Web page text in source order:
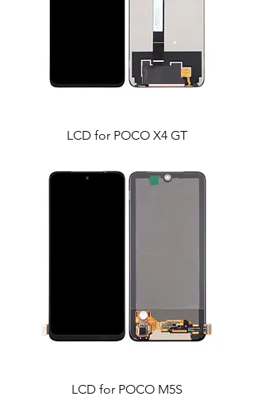
LCD for POCO X4 GT
LCD for POCO M5S